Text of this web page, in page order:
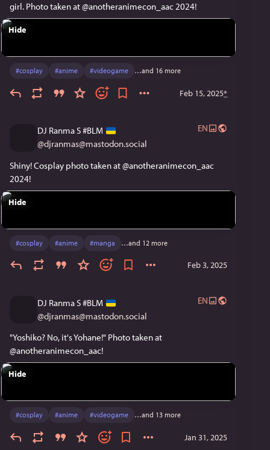
girl. Photo taken at @anotheranimecon_aac 2024!
Hide
#cosplay #anime #videogame …and 16 more
Feb 15, 2025*
DJ Ranma S #BLM
@djranmas@mastodon.social
EN
Shiny! Cosplay photo taken at @anotheranimecon_aac
2024!
Hide
#cosplay #anime #manga …and 12 more
Feb 3, 2025
DJ Ranma S #BLM
@djranmas@mastodon.social
EN
"Yoshiko? No, it's Yohane!" Photo taken at
@anotheranimecon_aac!
Hide
#cosplay #anime #videogame …and 13 more
Jan 31, 2025